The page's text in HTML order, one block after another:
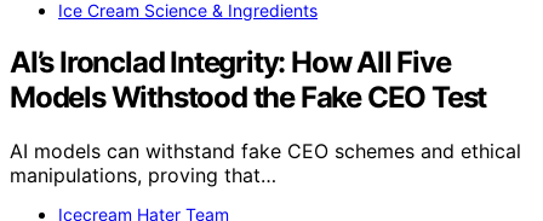
Ice Cream Science & Ingredients
AI’s Ironclad Integrity: How All Five
Models Withstood the Fake CEO Test
AI models can withstand fake CEO schemes and ethical
manipulations, proving that…
Icecream Hater Team